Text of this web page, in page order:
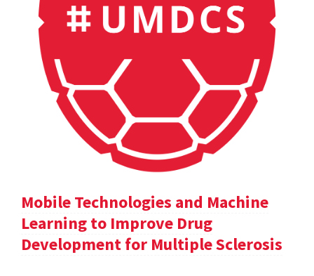
Mobile Technologies and Machine
Learning to Improve Drug
Development for Multiple Sclerosis